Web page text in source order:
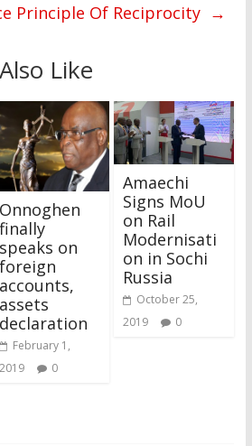
Principle Of Reciprocity →
Like
Onnoghen
finally
speaks on
foreign
accounts,
assets
declaration
February 1,
2019
0
Amaechi
Signs MoU
on Rail
Modernisati
on in Sochi
Russia
October 25,
2019
0